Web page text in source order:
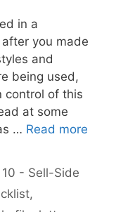
in a
you made
and
being used,
control of this
at some
… Read more
10 - Sell-Side
,